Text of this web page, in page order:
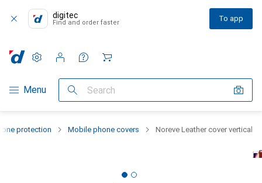
digitec
Find and order faster To app
Category Navigation
Menu Search
Settings
Customer account
Comparison lists
Watch lists
Cart
protection Mobile phone covers Noreve Leather cover vertical